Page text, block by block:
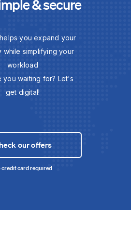
& secure
you expand your
while simplifying your
workload
you waiting for? Let's
get digital!
our offers
credit card required